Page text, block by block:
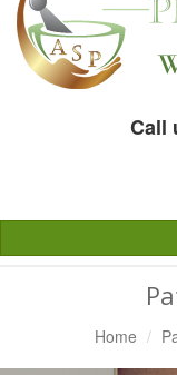
Call
Home